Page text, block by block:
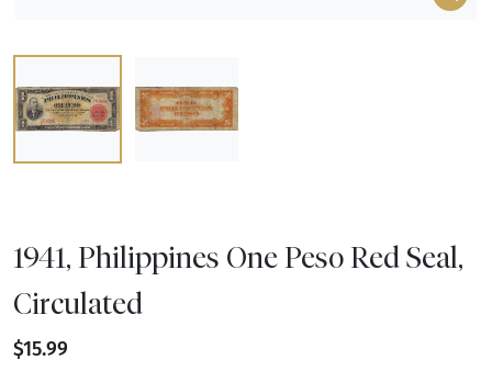
1941, Philippines One Peso Red Seal,
Circulated
$15.99